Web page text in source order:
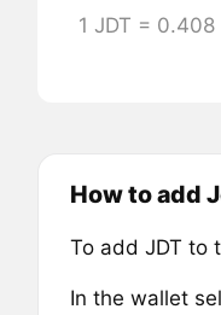
1 JDT = 0.408
How to add
To add JDT to
In the wallet